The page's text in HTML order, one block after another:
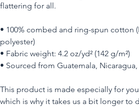
flattering for all.
• 100% combed and ring-spun cotton
polyester)
• Fabric weight: 4.2 oz/yd² (142 g/m²)
• Sourced from Guatemala,
This product is made especially for
which is why it takes us a bit longer to